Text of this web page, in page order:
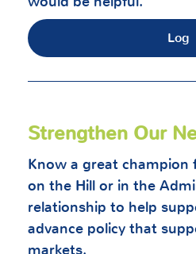
Log
Strengthen Our
Know a great champion
on the Hill or in the
relationship to help
advance policy that
markets.